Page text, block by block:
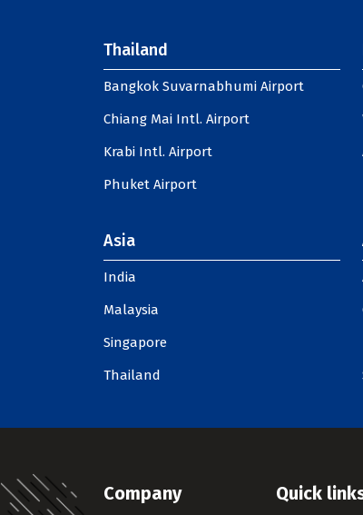
Thailand
Bangkok Suvarnabhumi Airport
Chiang Mai Intl. Airport
Krabi Intl. Airport
Phuket Airport
Asia
India
Malaysia
Singapore
Thailand
Company Quick